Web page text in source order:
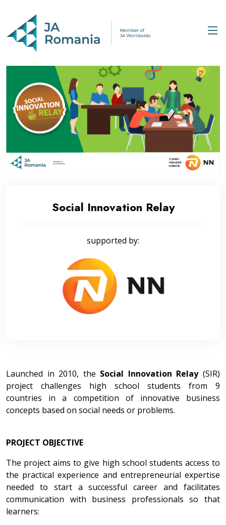
Social Innovation Relay
supported by:
Launched in 2010, the Social Innovation Relay(SIR)
project challenges high school students from 9
countries in a competition of innovative business
concepts based on social needs or problems.
PROJECT OBJECTIVE
The project aims to give high school students access to
the practical experience and entrepreneurial expertise
needed to start a successful career and facilitates
communication with business professionals so that
learners: